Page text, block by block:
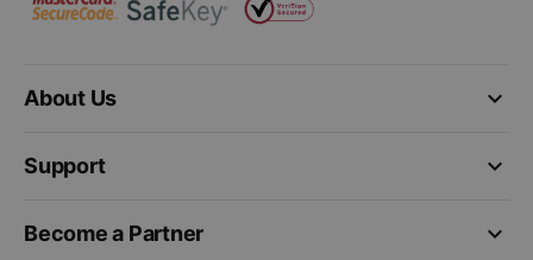
keyboard_arrow_down
About Us
keyboard_arrow_down
Support
keyboard_arrow_down
Become a Partner